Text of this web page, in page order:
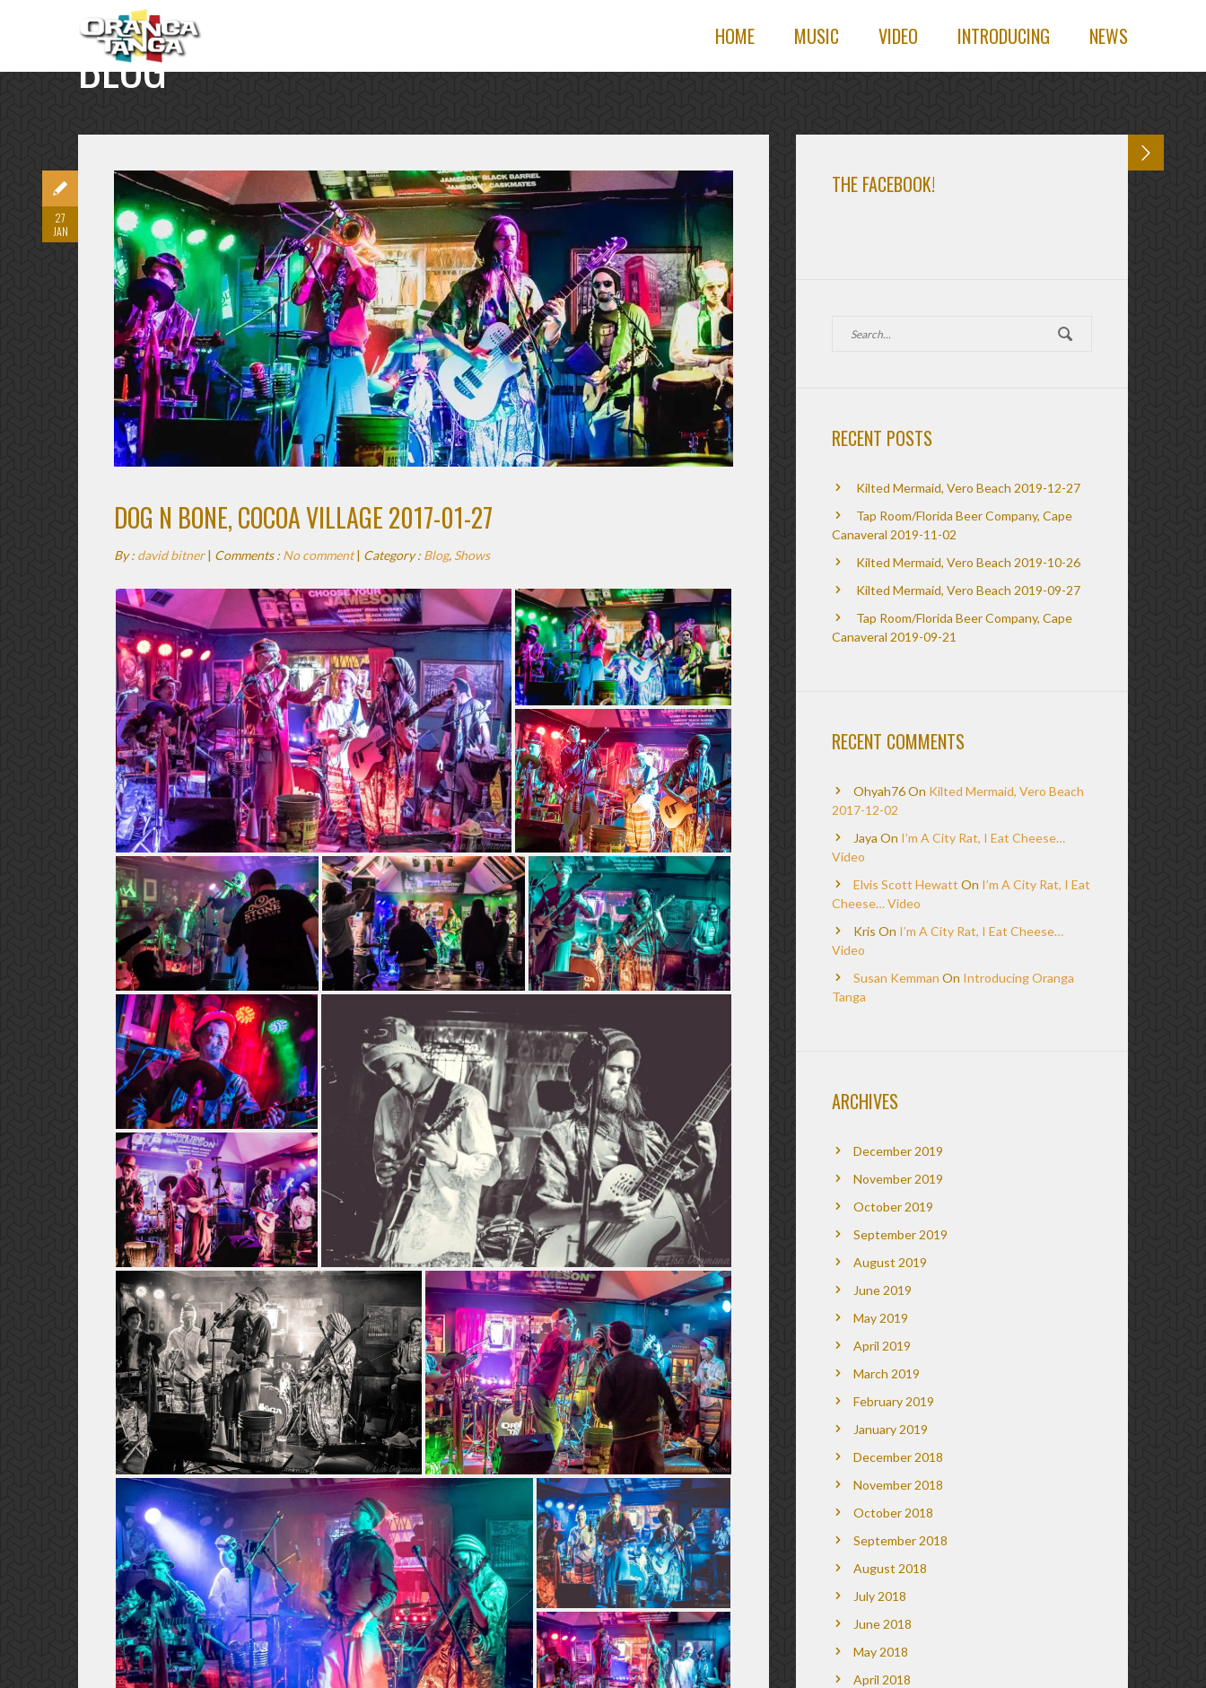
HOME MUSIC VIDEO INTRODUCING NEWS
BLOG SINGLE POST
DOG N BONE, COCOA VILLAGE 2017-01-27
By : david bitner| Comments : No comment| Category : Blog, Shows
27
JAN
THE FACEBOOK!
RECENT POSTS
Kilted Mermaid, Vero Beach 2019-12-27
Tap Room/Florida Beer Company, Cape
Canaveral 2019-11-02
Kilted Mermaid, Vero Beach 2019-10-26
Kilted Mermaid, Vero Beach 2019-09-27
Tap Room/Florida Beer Company, Cape
Canaveral 2019-09-21
RECENT COMMENTS
Ohyah76On Kilted Mermaid, Vero Beach
2017-12-02
Jaya On I’m A City Rat, I Eat Cheese…
Video
Elvis Scott Hewatt On I’m A City Rat, I Eat
Cheese… Video
Kris On I’m A City Rat, I Eat Cheese…
Video
Susan Kemman On Introducing Oranga
Tanga
ARCHIVES
December 2019
November 2019
October 2019
September 2019
August 2019
June 2019
May 2019
April 2019
March 2019
February 2019
January 2019
December 2018
November 2018
October 2018
September 2018
August 2018
July 2018
June 2018
May 2018
April 2018